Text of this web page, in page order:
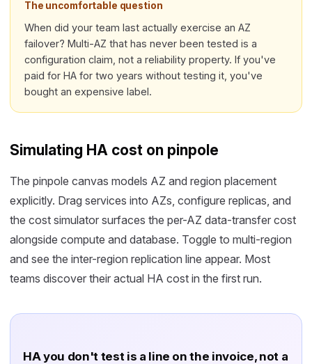
The uncomfortable question
When did your team last actually exercise an AZ
failover? Multi-AZ that has never been tested is a
configuration claim, not a reliability property. If you've
paid for HA for two years without testing it, you've
bought an expensive label.
Simulating HA cost on pinpole
The pinpole canvas models AZ and region placement
explicitly. Drag services into AZs, configure replicas, and
the cost simulator surfaces the per-AZ data-transfer cost
alongside compute and database. Toggle to multi-region
and see the inter-region replication line appear. Most
teams discover their actual HA cost in the first run.
HA you don't test is a line on the invoice, not a